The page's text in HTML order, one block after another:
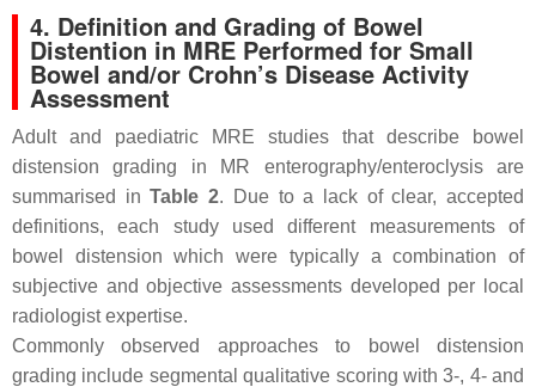
4. Definition and Grading of Bowel
Distention in MRE Performed for Small
Bowel and/or Crohn’s Disease Activity
Assessment
Adult and paediatric MRE studies that describe bowel
distension grading in MR enterography/enteroclysis are
summarised inTable 2. Due to a lack of clear, accepted
definitions, each study used different measurements of
bowel distension which were typically a combination of
subjective and objective assessments developed per local
radiologist expertise.
Commonly observed approaches to bowel distension
grading include segmental qualitative scoring with 3-, 4- and